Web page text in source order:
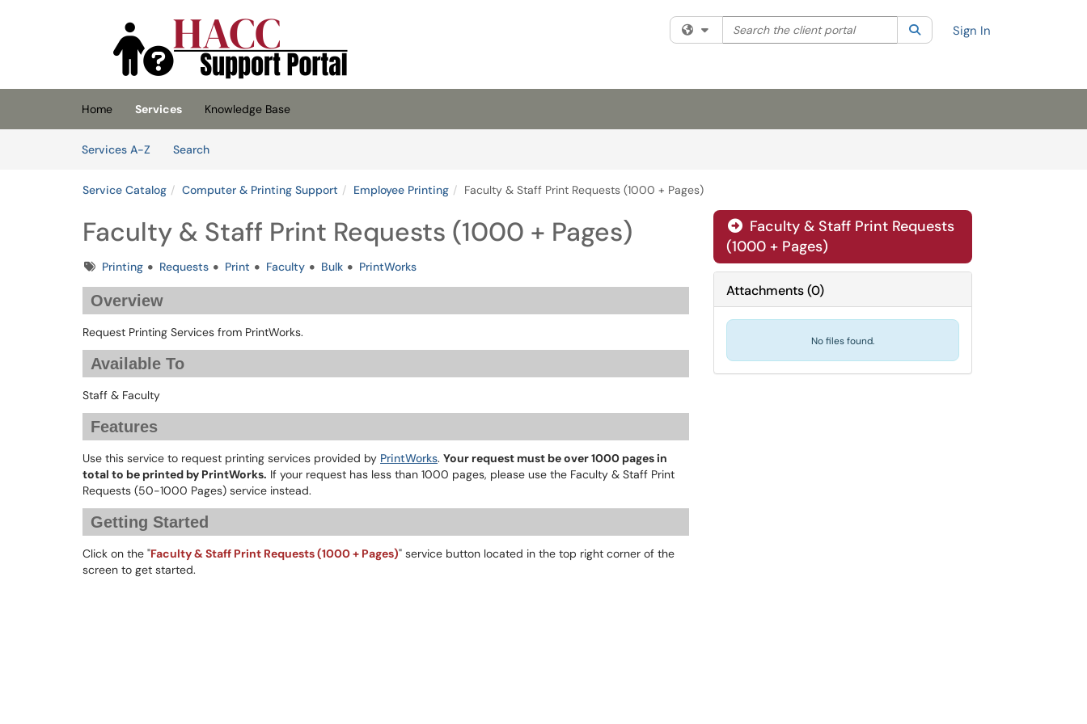
(opens in a new tab)
Filter your search by category. Current category:All
Search the client portal SearchSign In
Home Services
Knowledge Base
Services A-Z
SearchServices
Service Catalog Computer & Printing Support Employee Printing Faculty & Staff Print Requests (1000 + Pages)
Faculty & Staff Print Requests (1000 + Pages)
TagsPrinting Requests Print Faculty Bulk PrintWorks
Overview
Request Printing Services from PrintWorks.
Available To
Staff & Faculty
Features
Use this service to request printing services provided by PrintWorks. Your request must be over 1000 pages in
total to be printed by PrintWorks. If your request has less than 1000 pages, please use the Faculty & Staff Print
Requests (50-1000 Pages) service instead.
Getting Started
Click on the "Faculty & Staff Print Requests (1000 + Pages)" service button located in the top right corner of the
screen to get started.
Faculty & Staff Print Requests
(1000 + Pages)
Attachments(0)
No files found.